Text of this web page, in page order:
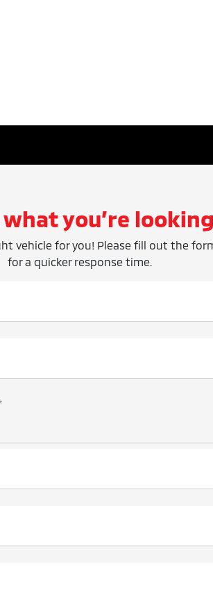
what you’re
vehicle for you! Please fill out the
for a quicker response time.